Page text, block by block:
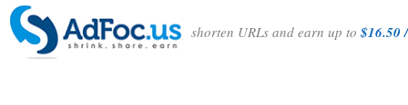
shorten URLs and earn up to$16.50